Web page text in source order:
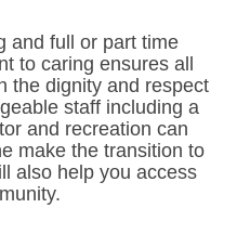
and full or part time
to caring ensures all
the dignity and respect
staff including a
and recreation can
make the transition to
also help you access